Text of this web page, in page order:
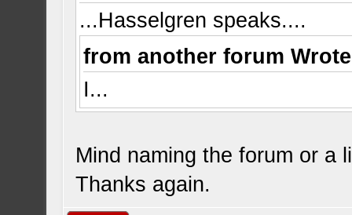
...Hasselgren speaks....
from another forum
I...
Mind naming the forum or a
Thanks again.